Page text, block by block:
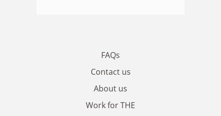
FAQs
Contact us
About us
Work for THE